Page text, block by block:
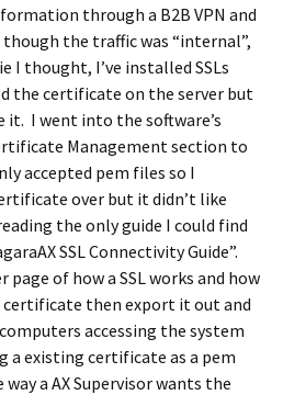
through a B2B VPN and
the traffic was “internal”,
I thought, I’ve installed SSLs
the certificate on the server but
it. I went into the software’s
Management section to
accepted pem files so I
over but it didn’t like
the only guide I could find
SSL Connectivity Guide”.
of how a SSL works and how
certificate then export it out and
accessing the system
existing certificate as a pem
a AX Supervisor wants the